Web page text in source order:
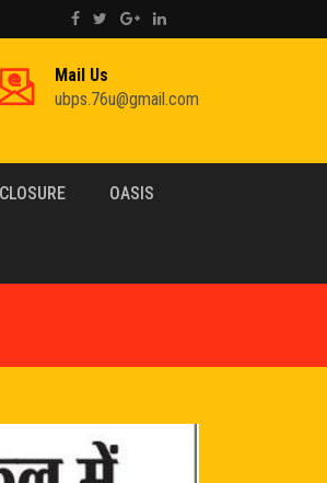
Mail Us
ubps.76u@gmail.com
OASIS